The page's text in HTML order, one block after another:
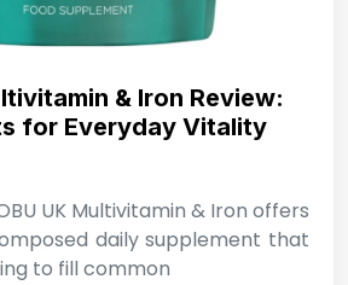
& Iron Review:
for Everyday Vitality
UK Multivitamin & Iron offers
daily supplement that
to fill common